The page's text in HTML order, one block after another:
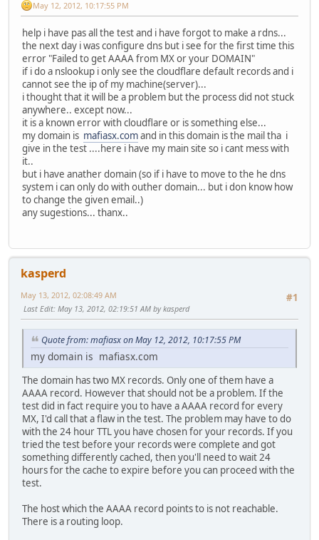
May 12, 2012, 10:17:55 PM
help i have pas all the test and i have forgot to make a rdns...
the next day i was configure dns but i see for the first time this
error "Failed to get AAAA from MX or your DOMAIN"
if i do a nslookup i only see the cloudflare default records and i
cannot see the ip of my machine(server)...
i thought that it will be a problem but the process did not stuck
anywhere.. except now...
it is a known error with cloudflare or is something else...
my domain is mafiasx.comand in this domain is the mail tha i
give in the test ....here i have my main site so i cant mess with
it..
but i have anather domain (so if i have to move to the he dns
system i can only do with outher domain... but i don know how
to change the given email..)
any sugestions... thanx..
kasperd
#1
May 13, 2012, 02:08:49 AM
Last Edit: May 13, 2012, 02:19:51 AM by kasperd
Quote from: mafiasx on May 12, 2012, 10:17:55 PM
my domain is mafiasx.com
The domain has two MX records. Only one of them have a
AAAA record. However that should not be a problem. If the
test did in fact require you to have a AAAA record for every
MX, I'd call that a flaw in the test. The problem may have to do
with the 24 hour TTL you have chosen for your records. If you
tried the test before your records were complete and got
something differently cached, then you'll need to wait 24
hours for the cache to expire before you can proceed with the
test.
The host which the AAAA record points to is not reachable.
There is a routing loop.